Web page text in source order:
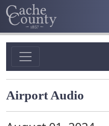
Airport Audio